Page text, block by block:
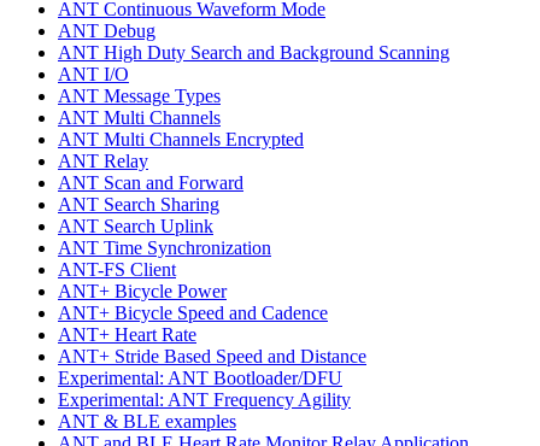
ANT Continuous Waveform Mode
ANT Debug
ANT High Duty Search and Background Scanning
ANT I/O
ANT Message Types
ANT Multi Channels
ANT Multi Channels Encrypted
ANT Relay
ANT Scan and Forward
ANT Search Sharing
ANT Search Uplink
ANT Time Synchronization
ANT-FS Client
ANT+ Bicycle Power
ANT+ Bicycle Speed and Cadence
ANT+ Heart Rate
ANT+ Stride Based Speed and Distance
Experimental: ANT Bootloader/DFU
Experimental: ANT Frequency Agility
ANT & BLE examples